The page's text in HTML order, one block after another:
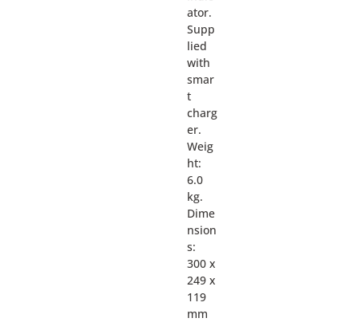
ator.
Supp
lied
with
smar
t
charg
er.
Weig
ht:
6.0
kg.
Dime
nsion
s:
300 x
249 x
119
mm